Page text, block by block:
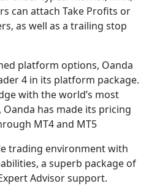
can attach Take Profits or
as well as a trailing stop
platform options, Oanda
4 in its platform package.
with the world’s most
has made its pricing
MT4 and MT5
trading environment with
a superb package of
Advisor support.